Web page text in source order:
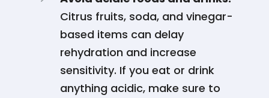
Citrus fruits, soda, and vinegar-
based items can delay
rehydration and increase
sensitivity. If you eat or drink
anything acidic, make sure to